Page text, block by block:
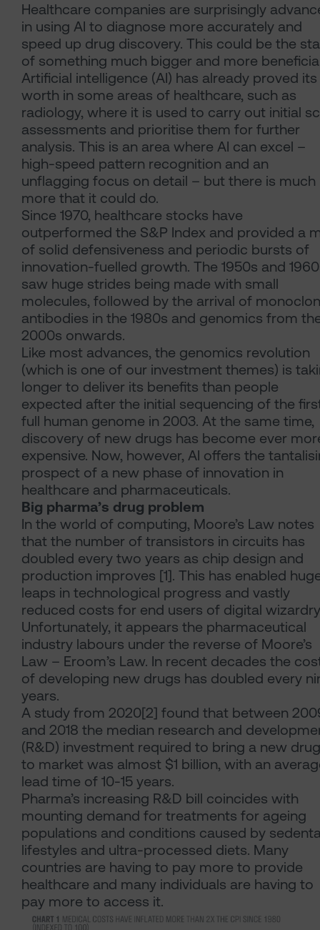
Healthcare companies are surprisingly
in using AI to diagnose more accurately and
speed up drug discovery. This could be the
of something much bigger and more
Artificial intelligence (AI) has already proved its
worth in some areas of healthcare, such as
radiology, where it is used to carry out initial
assessments and prioritise them for further
analysis. This is an area where AI can excel –
high-speed pattern recognition and an
unflagging focus on detail – but there is much
more that it could do.
Since 1970, healthcare stocks have
outperformed the S&P Index and provided a
of solid defensiveness and periodic bursts of
innovation-fuelled growth. The 1950s and
saw huge strides being made with small
molecules, followed by the arrival of
antibodies in the 1980s and genomics from
2000s onwards.
Like most advances, the genomics revolution
(which is one of our investment themes) is
longer to deliver its benefits than people
expected after the initial sequencing of the
full human genome in 2003. At the same time,
discovery of new drugs has become ever
expensive. Now, however, AI offers the
prospect of a new phase of innovation in
healthcare and pharmaceuticals.
Big pharma’s drug problem
In the world of computing, Moore’s Law notes
that the number of transistors in circuits has
doubled every two years as chip design and
production improves [1]. This has enabled
leaps in technological progress and vastly
reduced costs for end users of digital
Unfortunately, it appears the pharmaceutical
industry labours under the reverse of Moore’s
Law – Eroom’s Law. In recent decades the
of developing new drugs has doubled every
years.
A study from 2020[2] found that between
and 2018 the median research and
(R&D) investment required to bring a new drug
to market was almost $1 billion, with an
lead time of 10-15 years.
Pharma’s increasing R&D bill coincides with
mounting demand for treatments for ageing
populations and conditions caused by
lifestyles and ultra-processed diets. Many
countries are having to pay more to provide
healthcare and many individuals are having to
pay more to access it.